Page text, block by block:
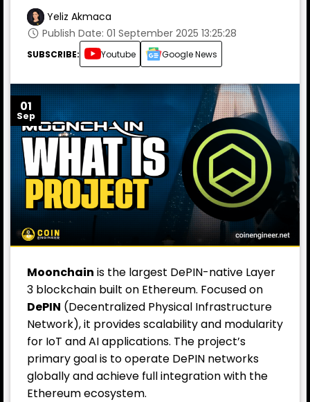
Yeliz Akmaca
Publish Date: 01 September 2025 13:25:28
SUBSCRIBE: Youtube Google News
01
Sep
Moonchain is the largest DePIN-native Layer
3 blockchain built on Ethereum. Focused on
DePIN (Decentralized Physical Infrastructure
Network), it provides scalability and modularity
for IoT and AI applications. The project’s
primary goal is to operate DePIN networks
globally and achieve full integration with the
Ethereum ecosystem.